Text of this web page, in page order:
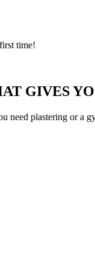
time!
GIVES
plastering or a